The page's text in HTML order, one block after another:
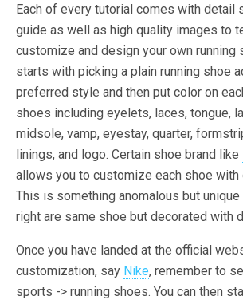
Each of every tutorial comes with detail
guide as well as high quality images to
customize and design your own running
starts with picking a plain running shoe
preferred style and then put color on
shoes including eyelets, laces, tongue,
midsole, vamp, eyestay, quarter,
linings, and logo. Certain shoe brand like
allows you to customize each shoe
This is something anomalous but
right are same shoe but decorated with
Once you have landed at the official
customization, say Nike, remember to
sports -> running shoes. You can then